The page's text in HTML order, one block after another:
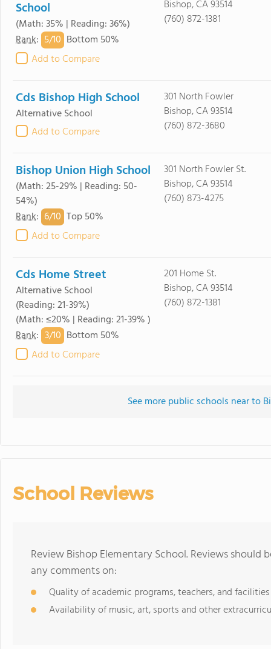
School
(Math: 35% | Reading: 36%)
Rank: 5/10 Bottom 50%
Add to Compare
Bishop, CA 93514
(760) 872-1381
Cds Bishop High School
Alternative School
Add to Compare
301 North Fowler
Bishop, CA 93514
(760) 872-3680
Bishop Union High School
(Math: 25-29% | Reading: 50-
54%)
Rank: 6/10 Top 50%
Add to Compare
301 North Fowler St.
Bishop, CA 93514
(760) 873-4275
Cds Home Street
Alternative School
(Reading: 21-39%)
(Math: ≤20% | Reading: 21-39% )
Rank: 3/10 Bottom 50%
Add to Compare
201 Home St.
Bishop, CA 93514
(760) 872-1381
See more public schools near to
School Reviews
Review Bishop Elementary School. Reviews should
any comments on:
Quality of academic programs, teachers, and facilities
Availability of music, art, sports and other